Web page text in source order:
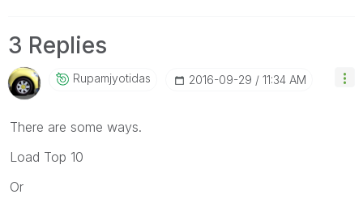
3 Replies
Rupamjyotidas ‎2016-09-29 11:34 AM
There are some ways.
Load Top 10
Or